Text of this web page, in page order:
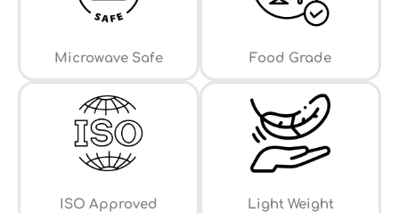
⁠Microwave Safe Food Grade
ISO Approved Light Weight